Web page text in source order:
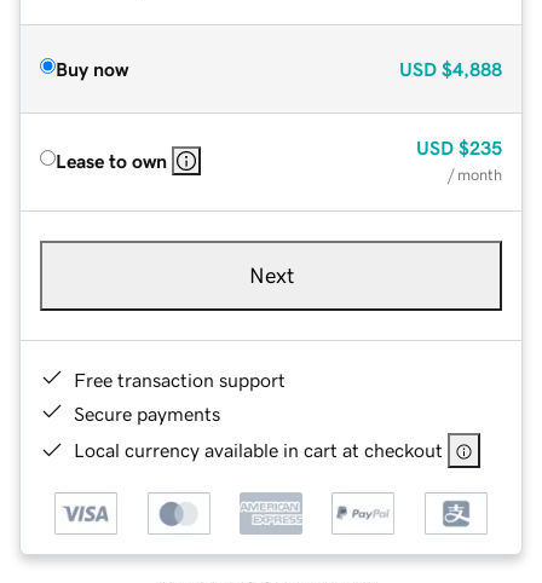
Buy now USD $4,888
Lease to own
USD $235
/ month
Next
Free transaction support
Secure payments
Local currency available in cart at checkout